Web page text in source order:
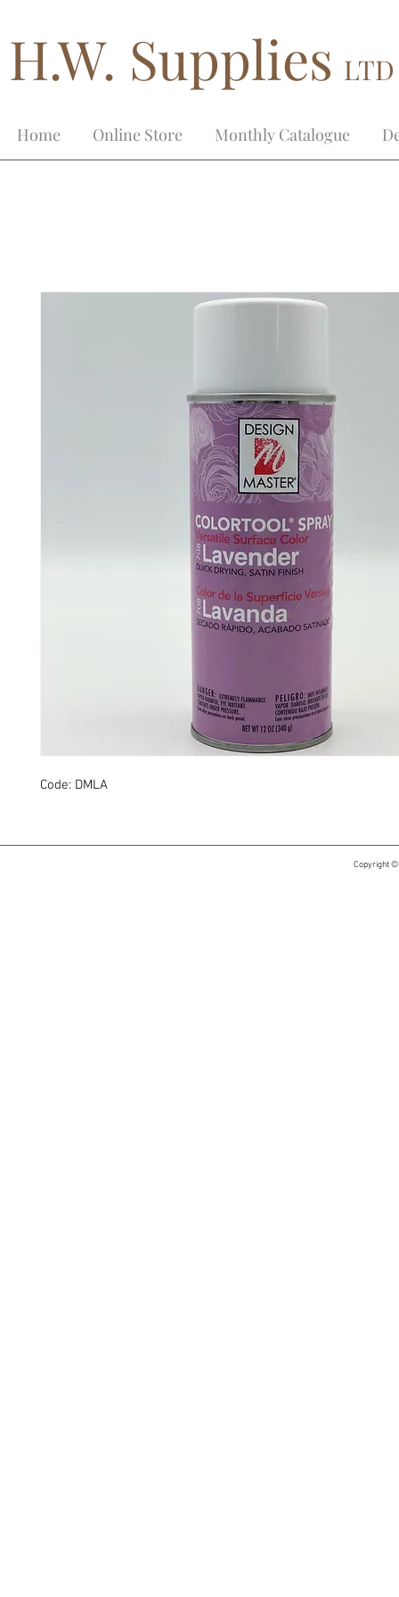
H.W. Supplies
Home Online Store Monthly Catalogue
Code: DMLA
Copyright ©